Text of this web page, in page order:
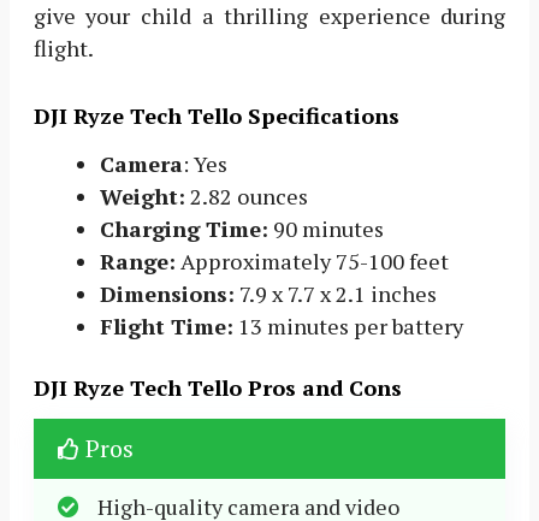
give your child a thrilling experience during
flight.
DJI Ryze Tech Tello Specifications
Camera: Yes
Weight: 2.82 ounces
Charging Time: 90 minutes
Range: Approximately 75-100 feet
Dimensions: 7.9 x 7.7 x 2.1 inches
Flight Time: 13 minutes per battery
DJI Ryze Tech Tello Pros and Cons
Pros
High-quality camera and video